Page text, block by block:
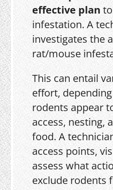
effective plan
infestation. A
investigates the
rat/mouse
This can entail
effort,
rodents appear
access, nesting,
food. A
access points,
assess what
exclude rodents